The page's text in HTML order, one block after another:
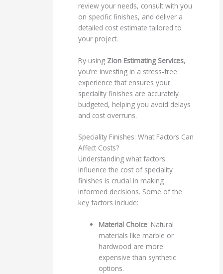
review your needs, consult with you
on specific finishes, and deliver a
detailed cost estimate tailored to
your project.
By using Zion Estimating Services,
you’re investing in a stress-free
experience that ensures your
speciality finishes are accurately
budgeted, helping you avoid delays
and cost overruns.
Speciality Finishes: What Factors Can
Affect Costs?
Understanding what factors
influence the cost of speciality
finishes is crucial in making
informed decisions. Some of the
key factors include:
Material Choice: Natural
materials like marble or
hardwood are more
expensive than synthetic
options.